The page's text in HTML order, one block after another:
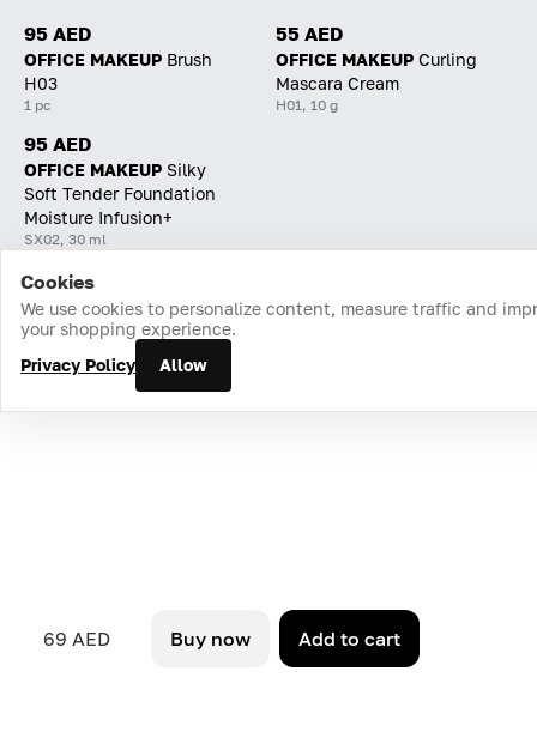
69 AED Buy now Add to cart
95 AED
OFFICE MAKEUP Brush
H03
1 pc
55 AED
OFFICE MAKEUP Curling
Mascara Cream
H01, 10 g
95 AED
OFFICE MAKEUP Silky
Soft Tender Foundation
Moisture Infusion+
SX02, 30 ml
Home Catalog Cart Favorites Login
Cookies
We use cookies to personalize content, measure traffic and
your shopping experience.
Privacy Policy
Allow